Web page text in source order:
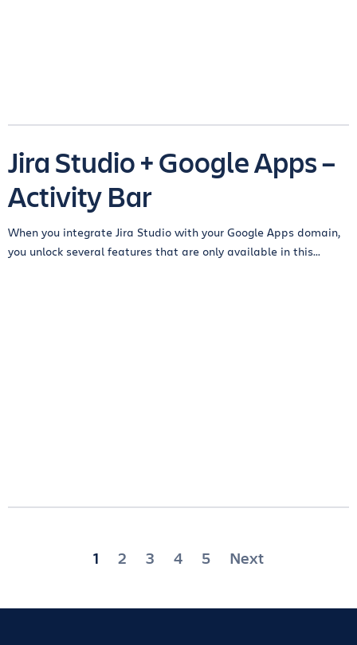
Jira Studio + Google Apps –
Activity Bar
When you integrate Jira Studio with your Google Apps domain,
you unlock several features that are only available in this...
Posts
1 2 3 4 5 Next